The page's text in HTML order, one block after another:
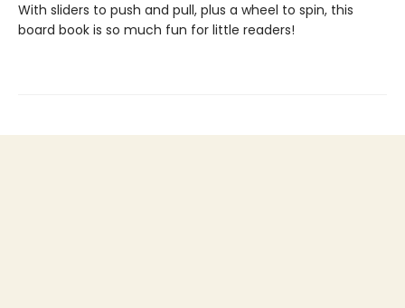
With sliders to push and pull, plus a wheel to spin, this
board book is so much fun for little readers!